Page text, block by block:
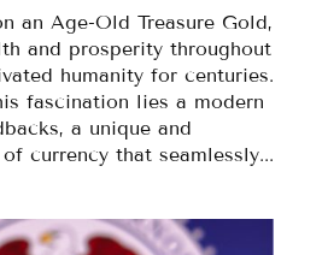
an Age-Old Treasure Gold,
and prosperity throughout
humanity for centuries.
fascination lies a modern
a unique and
currency that seamlessly...